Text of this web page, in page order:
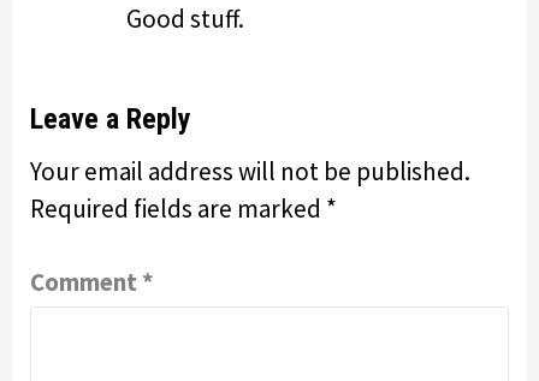
Good stuff.
Leave a Reply
Your email address will not be published.
Required fields are marked *
Comment *